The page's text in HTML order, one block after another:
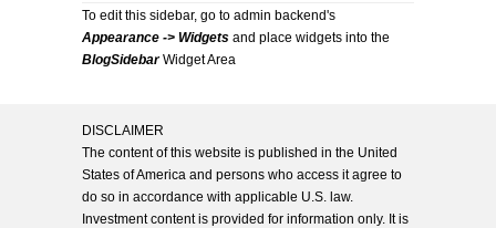
To edit this sidebar, go to admin backend's
Appearance -> Widgets and place widgets into the
BlogSidebarWidget Area
DISCLAIMER
The content of this website is published in the United
States of America and persons who access it agree to
do so in accordance with applicable U.S. law.
Investment content is provided for information only. It is